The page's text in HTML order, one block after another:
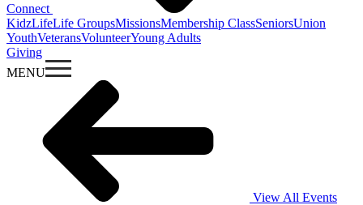
Connect
KidzLifeLife GroupsMissionsMembership ClassSeniorsUnion
YouthVeteransVolunteerYoung Adults
Giving
MENU
View All Events